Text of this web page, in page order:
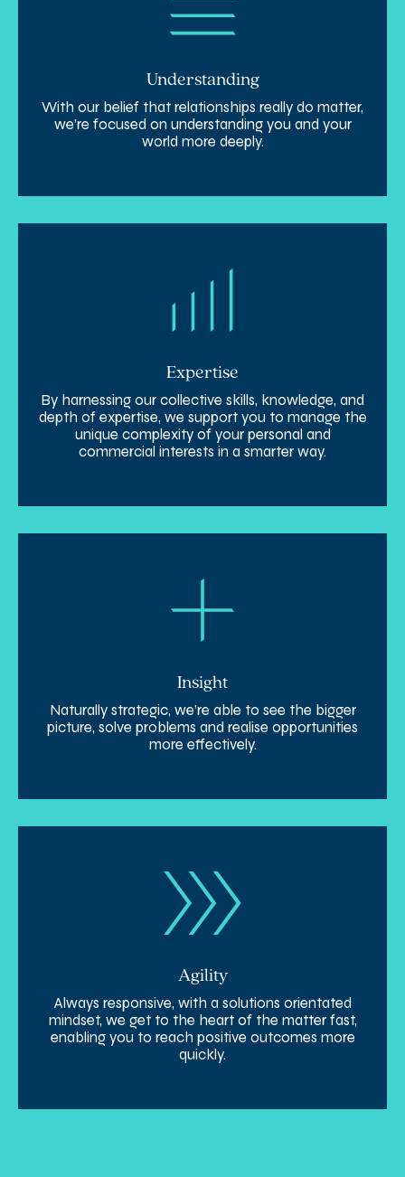
Understanding
With our belief that relationships really do matter,
we’re focused on understanding you and your
world more deeply.
Expertise
By harnessing our collective skills, knowledge, and
depth of expertise, we support you to manage the
unique complexity of your personal and
commercial interests in a smarter way.
Insight
Naturally strategic, we’re able to see the bigger
picture, solve problems and realise opportunities
more effectively.
Agility
Always responsive, with a solutions orientated
mindset, we get to the heart of the matter fast,
enabling you to reach positive outcomes more
quickly.